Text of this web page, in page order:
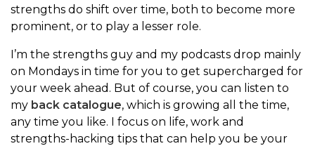
strengths do shift over time, both to become more
prominent, or to play a lesser role.
I’m the strengths guy and my podcasts drop mainly
on Mondays in time for you to get supercharged for
your week ahead. But of course, you can listen to
my back catalogue, which is growing all the time,
any time you like. I focus on life, work and
strengths-hacking tips that can help you be your